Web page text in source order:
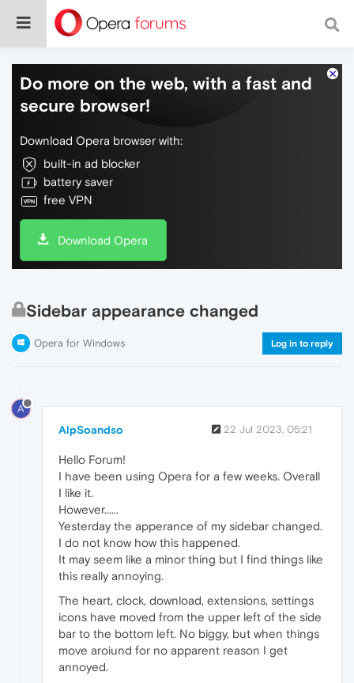
Do more on the web, with a fast and
secure browser!
Download Opera browser with:
built-in ad blocker
battery saver
free VPN
Download Opera
Sidebar appearance changed
Opera for Windows Log in to reply
A
AlpSoandso 22 Jul 2023, 05:21
Hello Forum!
I have been using Opera for a few weeks. Overall
I like it.
However......
Yesterday the apperance of my sidebar changed.
I do not know how this happened.
It may seem like a minor thing but I find things like
this really annoying.
The heart, clock, download, extensions, settings
icons have moved from the upper left of the side
bar to the bottom left. No biggy, but when things
move aroiund for no apparent reason I get
annoyed.